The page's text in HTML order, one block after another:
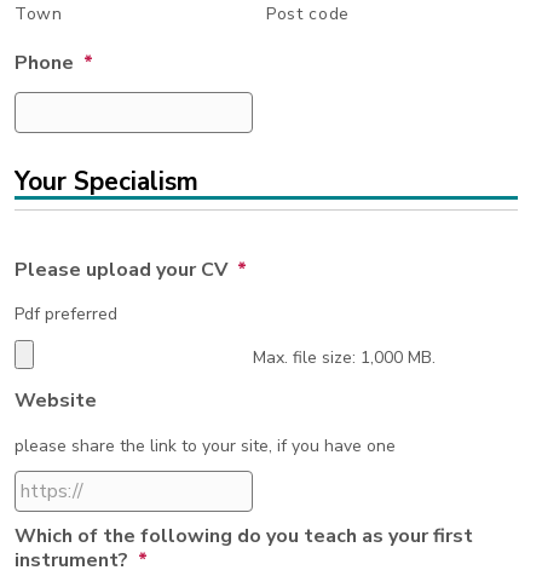
Town Post code
Phone *
Your Specialism
Please upload your CV *
Pdf preferred
Max. file size: 1,000 MB.
Website
please share the link to your site, if you have one
Which of the following do you teach as your first
instrument? *